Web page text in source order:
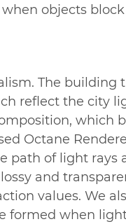
objects
The building
reflect the city
which
Octane
path of light rays
and
values. We
formed when